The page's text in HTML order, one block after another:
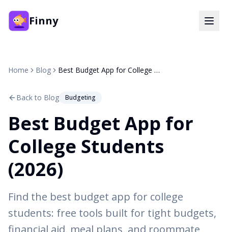
Finny
Home Blog Best Budget App for College Students (2026)
Back to Blog Budgeting
Best Budget App for
College Students
(2026)
Find the best budget app for college
students: free tools built for tight budgets,
financial aid, meal plans, and roommate